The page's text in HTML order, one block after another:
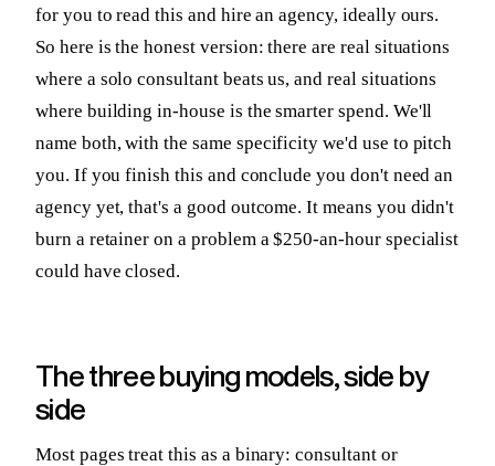
for you to read this and hire an agency, ideally ours.
So here is the honest version: there are real situations
where a solo consultant beats us, and real situations
where building in-house is the smarter spend. We'll
name both, with the same specificity we'd use to pitch
you. If you finish this and conclude you don't need an
agency yet, that's a good outcome. It means you didn't
burn a retainer on a problem a $250-an-hour specialist
could have closed.
The three buying models, side by
side
Most pages treat this as a binary: consultant or